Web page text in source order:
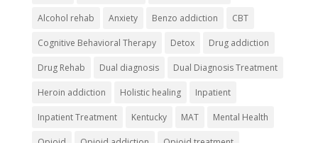
Alcohol rehab Anxiety Benzo addiction CBT
Cognitive Behavioral Therapy Detox Drug addiction
Drug Rehab Dual diagnosis Dual Diagnosis Treatment
Heroin addiction Holistic healing Inpatient
Inpatient Treatment Kentucky MAT Mental Health